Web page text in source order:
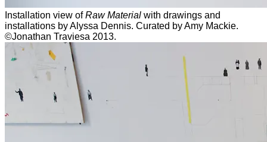
Installation view ofRaw Material with drawings and
installations by Alyssa Dennis. Curated by Amy Mackie.
©Jonathan Traviesa 2013.